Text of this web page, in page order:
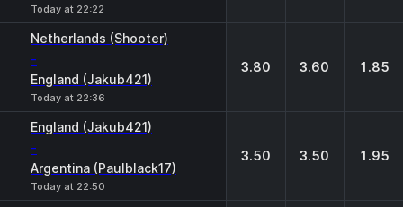
Today at 22:22
Netherlands (Shooter)
-
England (Jakub421)
Today at 22:36
3.80 3.60 1.85
England (Jakub421)
-
Argentina (Paulblack17)
Today at 22:50
3.50 3.50 1.95